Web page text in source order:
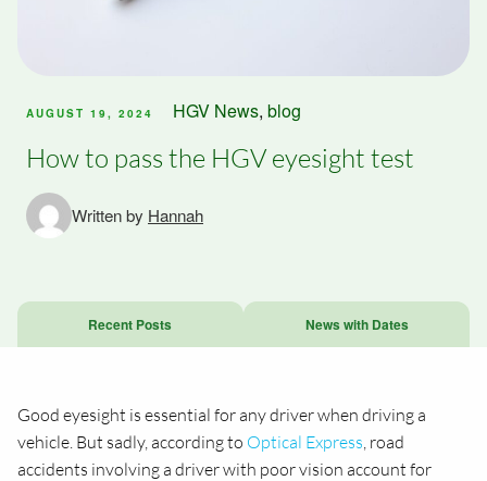
AUGUST 19, 2024 HGV News,blog
How to pass the HGV eyesight test
Written by Hannah
Recent Posts News with Dates
Good eyesight is essential for any driver when driving a
vehicle. But sadly, according to Optical Express , road
accidents involving a driver with poor vision account for